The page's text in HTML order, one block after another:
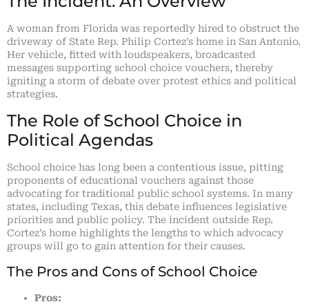
A woman from Florida was reportedly hired to obstruct the
driveway of State Rep. Philip Cortez’s home in San Antonio.
Her vehicle, fitted with loudspeakers, broadcasted
messages supporting school choice vouchers, thereby
igniting a storm of debate over protest ethics and political
strategies.
The Role of School Choice in
Political Agendas
School choice has long been a contentious issue, pitting
proponents of educational vouchers against those
advocating for traditional public school systems. In many
states, including Texas, this debate influences legislative
priorities and public policy. The incident outside Rep.
Cortez’s home highlights the lengths to which advocacy
groups will go to gain attention for their causes.
The Pros and Cons of School Choice
Pros: